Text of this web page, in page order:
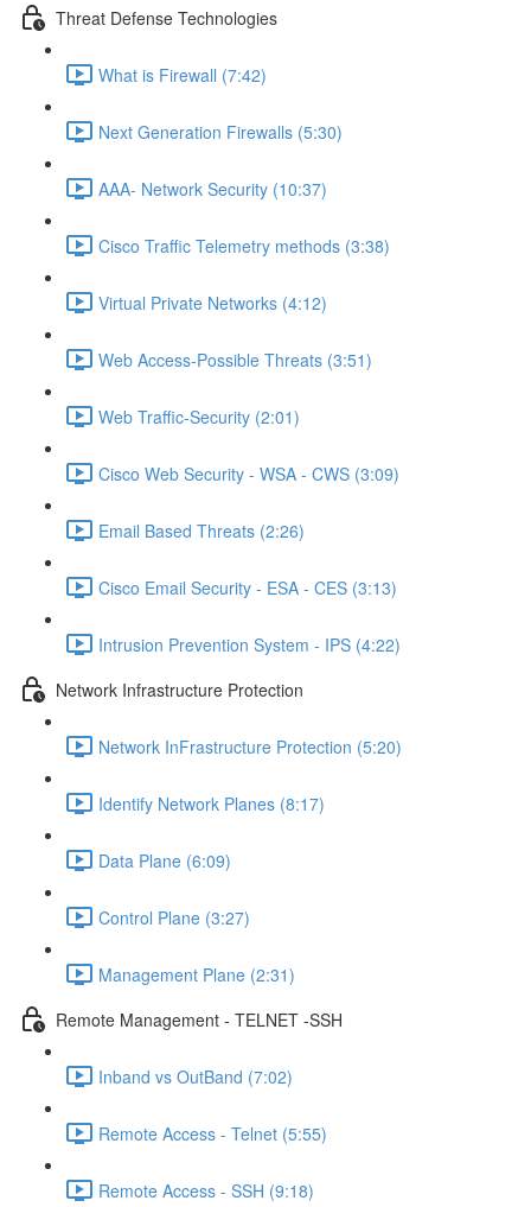
Threat Defense Technologies
What is Firewall (7:42)
Next Generation Firewalls (5:30)
AAA- Network Security (10:37)
Cisco Traffic Telemetry methods (3:38)
Virtual Private Networks (4:12)
Web Access-Possible Threats (3:51)
Web Traffic-Security (2:01)
Cisco Web Security - WSA - CWS (3:09)
Email Based Threats (2:26)
Cisco Email Security - ESA - CES (3:13)
Intrusion Prevention System - IPS (4:22)
Network Infrastructure Protection
Network InFrastructure Protection (5:20)
Identify Network Planes (8:17)
Data Plane (6:09)
Control Plane (3:27)
Management Plane (2:31)
Remote Management - TELNET -SSH
Inband vs OutBand (7:02)
Remote Access - Telnet (5:55)
Remote Access - SSH (9:18)